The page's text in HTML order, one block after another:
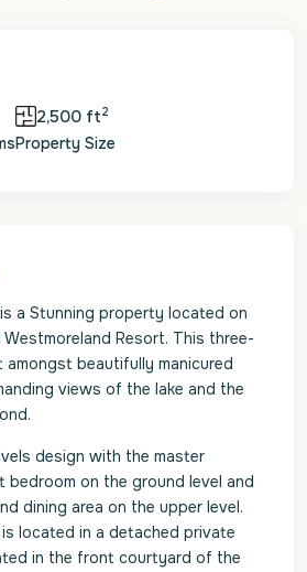
2,500 ft2
Property Size
a Stunning property located on
Westmoreland Resort. This three-
amongst beautifully manicured
views of the lake and the
design with the master
bedroom on the ground level and
dining area on the upper level.
located in a detached private
in the front courtyard of the